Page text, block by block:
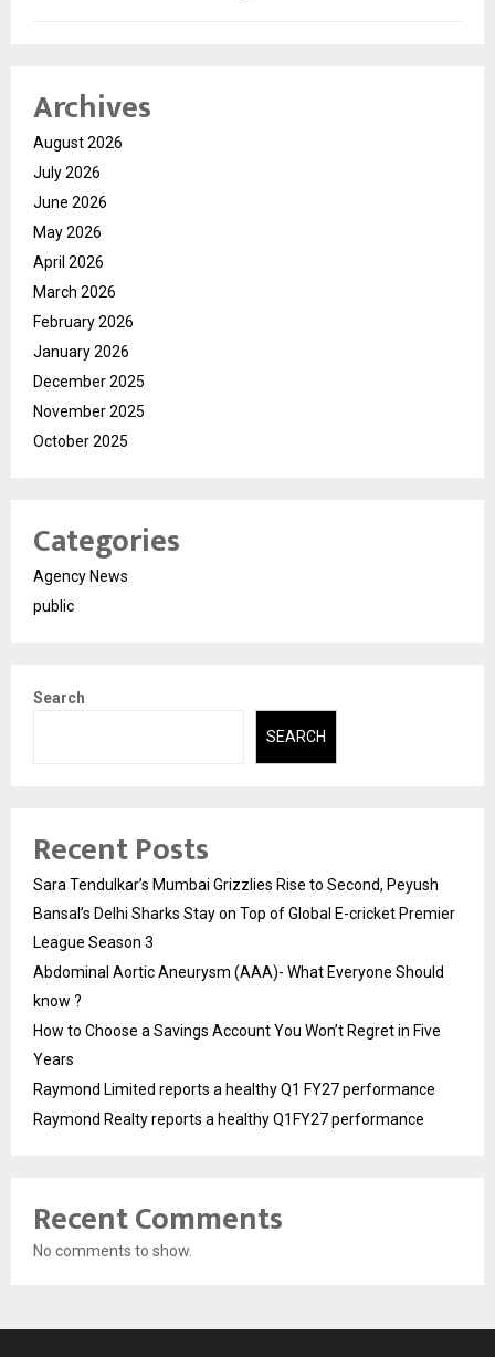
Archives
August 2026
July 2026
June 2026
May 2026
April 2026
March 2026
February 2026
January 2026
December 2025
November 2025
October 2025
Categories
Agency News
public
Search
SEARCH
Recent Posts
Sara Tendulkar’s Mumbai Grizzlies Rise to Second, Peyush
Bansal’s Delhi Sharks Stay on Top of Global E-cricket Premier
League Season 3
Abdominal Aortic Aneurysm (AAA)- What Everyone Should
know ?
How to Choose a Savings Account You Won’t Regret in Five
Years
Raymond Limited reports a healthy Q1 FY27 performance
Raymond Realty reports a healthy Q1FY27 performance
Recent Comments
No comments to show.